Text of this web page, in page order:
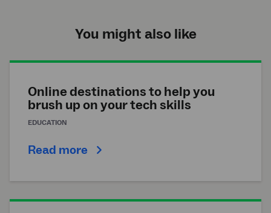
You might also like
Online destinations to help you
brush up on your tech skills
EDUCATION
Read more